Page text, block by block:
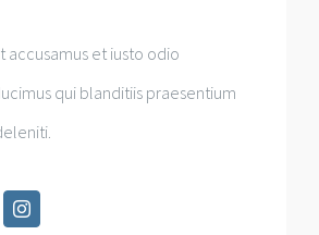
accusamus et iusto odio
qui blanditiis praesentium